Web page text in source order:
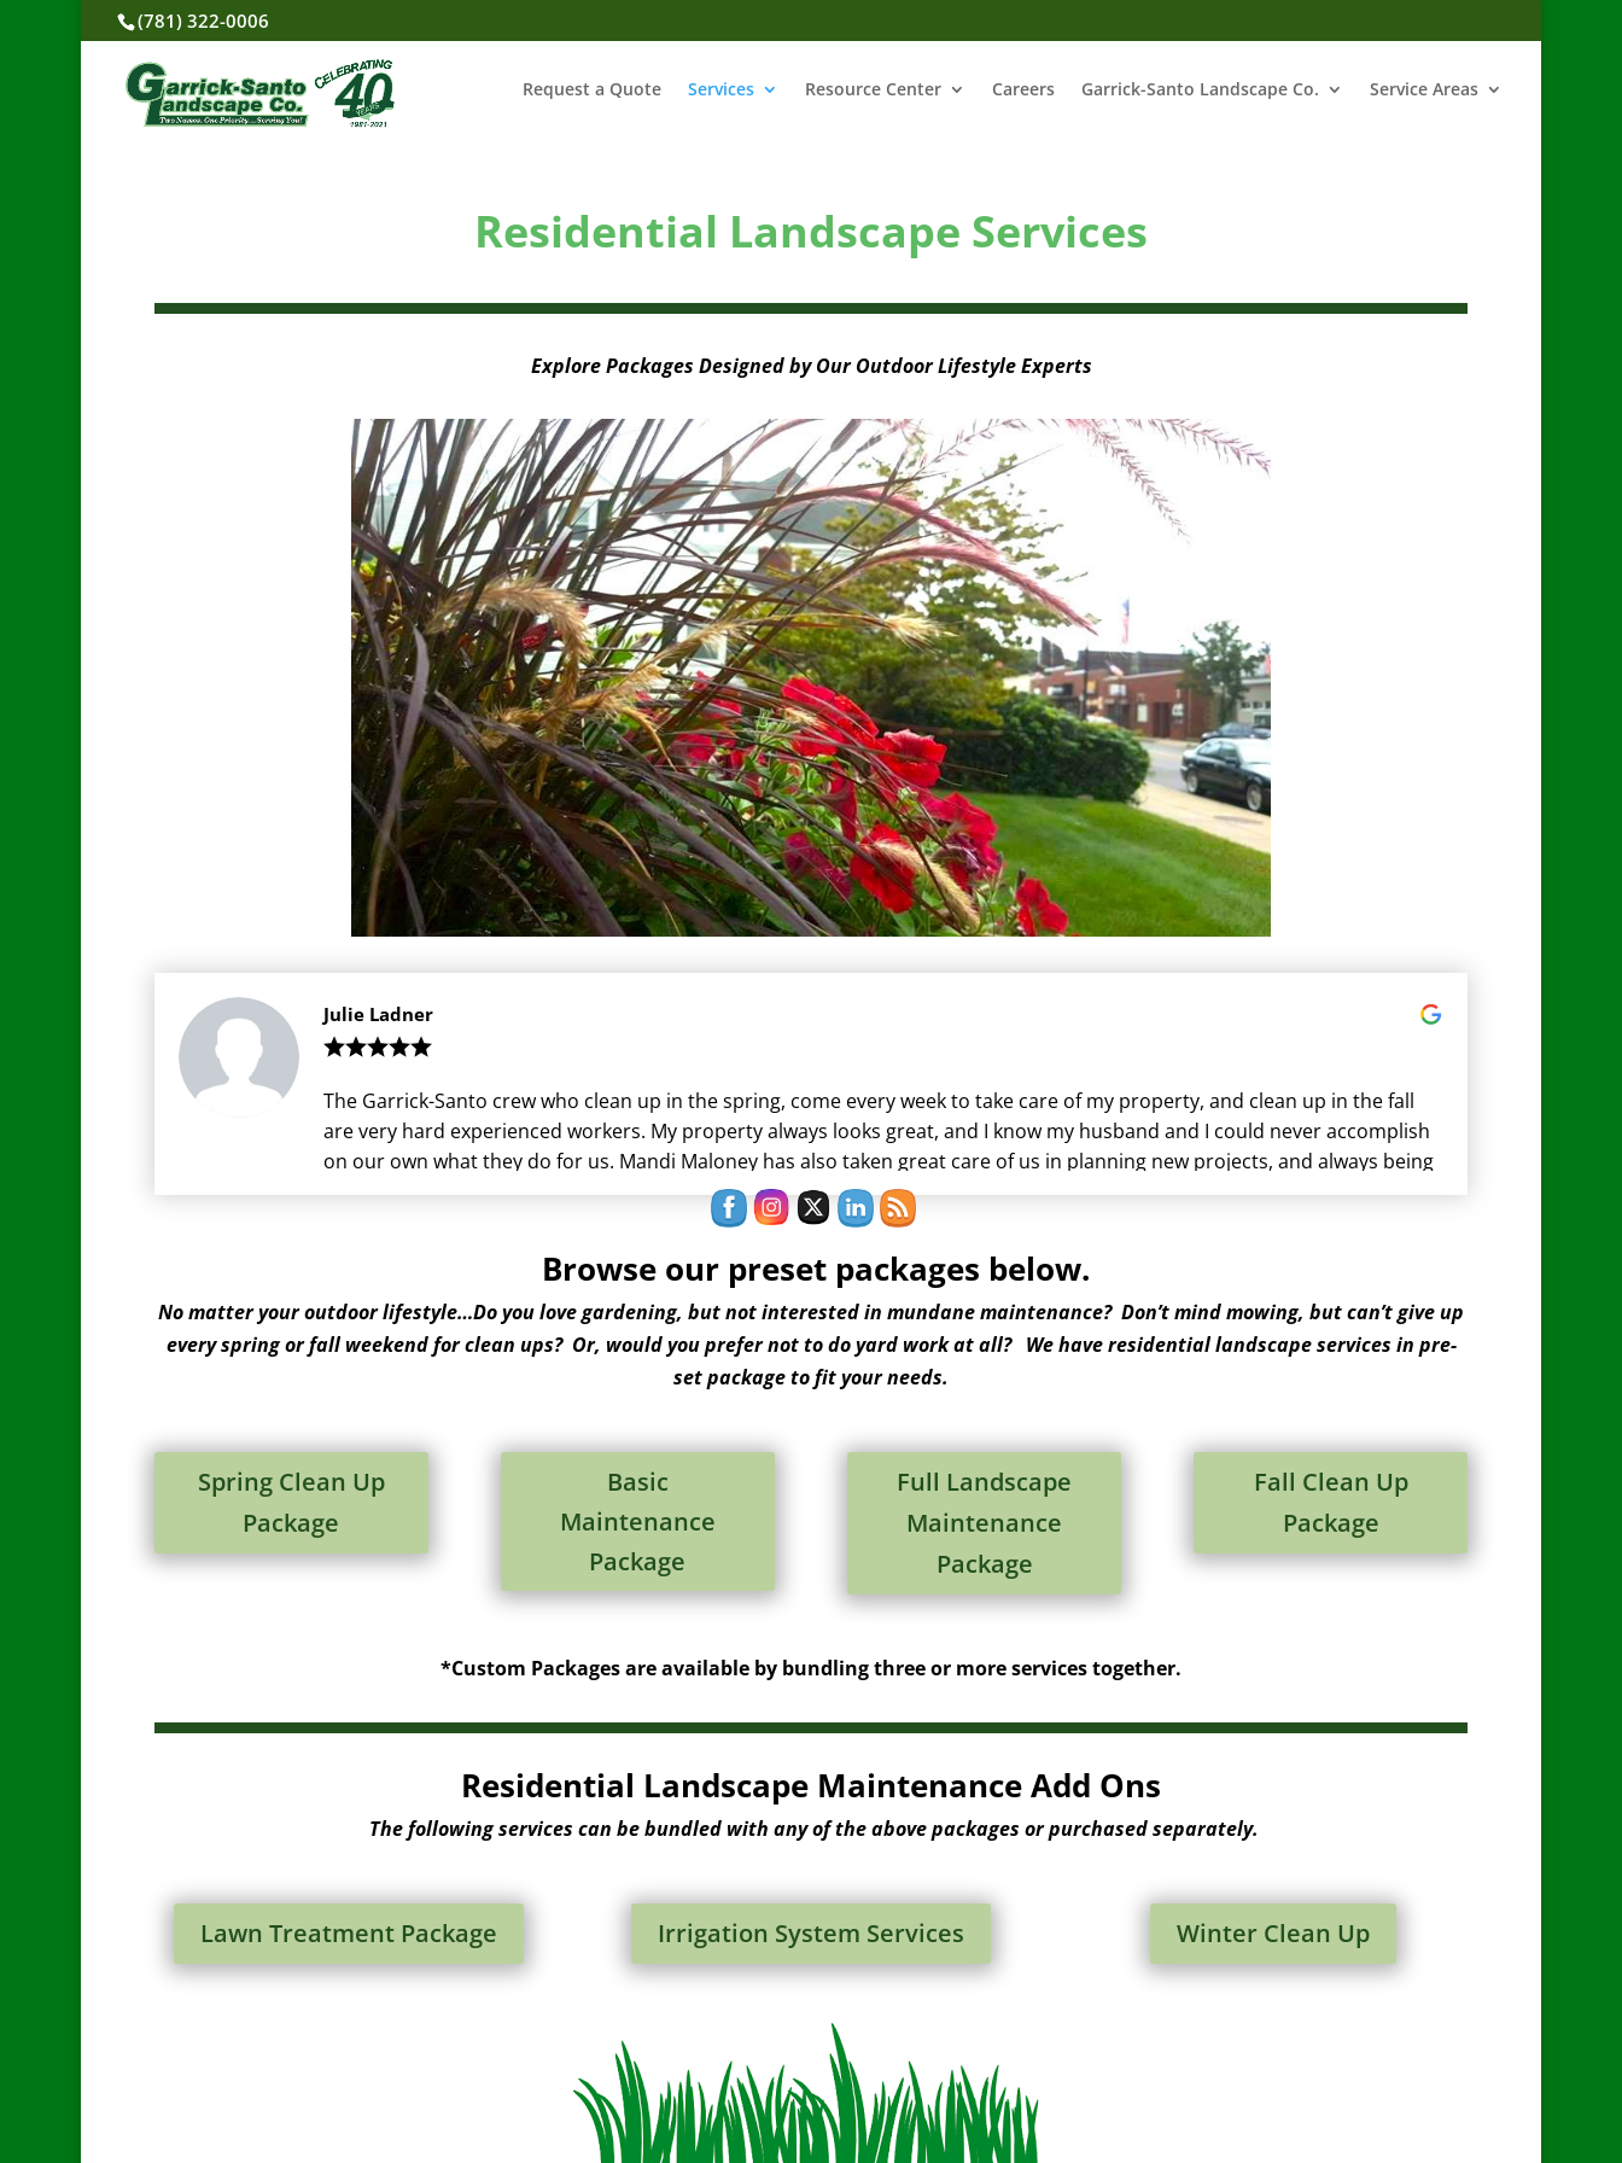
(781) 322-0006
Request a Quote Services Resource Center Careers Garrick-Santo Landscape Co. Service Areas
Residential Landscape Services
Explore Packages Designed by Our Outdoor Lifestyle Experts
Julie Ladner
The Garrick-Santo crew who clean up in the spring, come every week to take care of my property, and clean up in the fall
are very hard experienced workers. My property always looks great, and I know my husband and I could never accomplish
on our own what they do for us. Mandi Maloney has also taken great care of us in planning new projects, and always being
there when we have questions. This is a very good company.
Browse our preset packages below.
No matter your outdoor lifestyle…Do you love gardening, but not interested in mundane maintenance? Don’t mind mowing, but can’t give up
every spring or fall weekend for clean ups? Or, would you prefer not to do yard work at all? We have residential landscape services in pre-
set package to fit your needs.
Spring Clean Up
Package
Basic
Maintenance
Package
Full Landscape
Maintenance
Package
Fall Clean Up
Package
*Custom Packages are available by bundling three or more services together.
Residential Landscape Maintenance Add Ons
The following services can be bundled with any of the above packages or purchased separately.
Lawn Treatment Package Irrigation System Services Winter Clean Up